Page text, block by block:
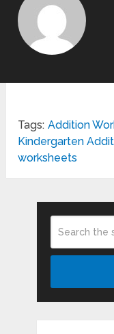
Tags: Addition
Kindergarten
worksheets